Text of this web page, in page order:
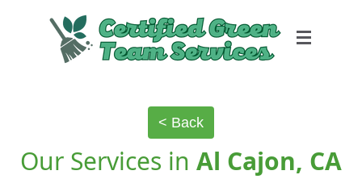
< Back
Our Services in Al Cajon, CA